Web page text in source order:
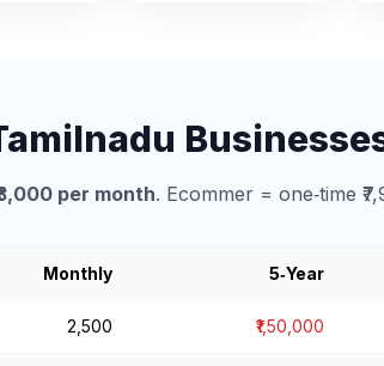
per month. Ecommer = one‑time
Monthly 5‑Year
₹2,500 ₹1,50,000